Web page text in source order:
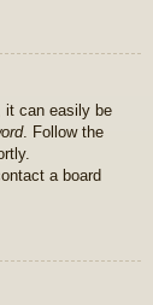
it can easily be
. Follow the
a board